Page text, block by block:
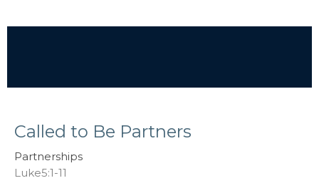
Called to Be Partners
Partnerships
Luke5:1-11